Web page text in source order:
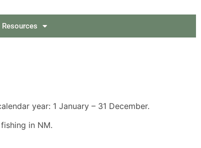
Resources
year: 1 January – 31 December.
in NM.